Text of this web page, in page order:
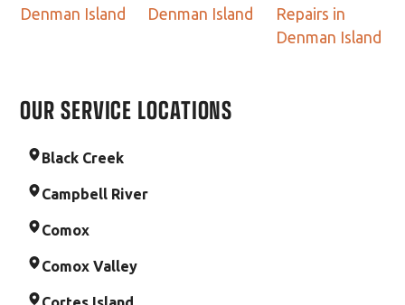
OUR SERVICE LOCATIONS
Black Creek
Campbell River
Comox
Comox Valley
Denman Island
Denman Island
Repairs in
Denman Island